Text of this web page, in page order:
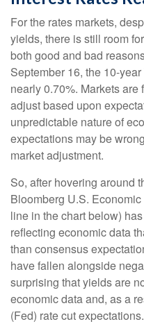
For the rates markets,
yields, there is still room
both good and bad
September 16, the 10-
nearly 0.70%. Markets
adjust based upon
unpredictable nature of
expectations may be
market adjustment.
So, after hovering around
Bloomberg U.S.
line in the chart below)
reflecting economic data
than consensus
have fallen alongside
surprising that yields are
economic data and, as a
(Fed) rate cut